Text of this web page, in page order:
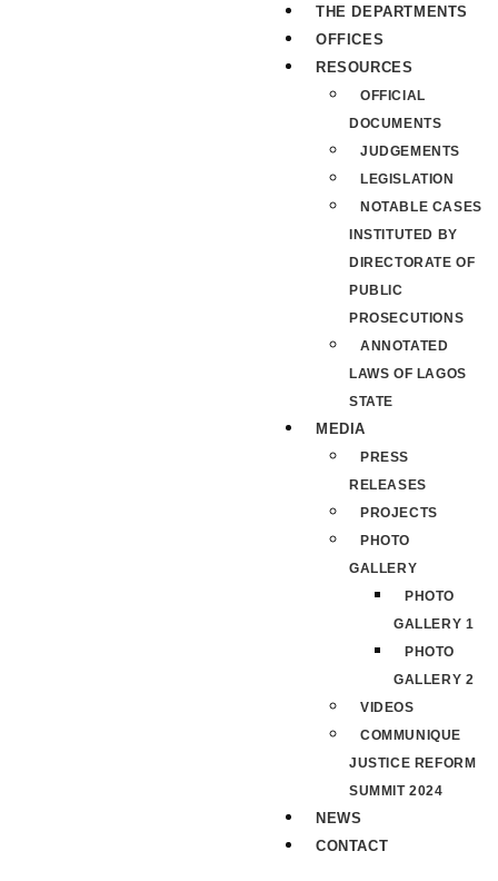
THE DEPARTMENTS
OFFICES
RESOURCES
OFFICIAL
DOCUMENTS
JUDGEMENTS
LEGISLATION
NOTABLE CASES
INSTITUTED BY
DIRECTORATE OF
PUBLIC
PROSECUTIONS
ANNOTATED
LAWS OF LAGOS
STATE
MEDIA
PRESS
RELEASES
PROJECTS
PHOTO
GALLERY
PHOTO
GALLERY 1
PHOTO
GALLERY 2
VIDEOS
COMMUNIQUE
JUSTICE REFORM
SUMMIT 2024
NEWS
CONTACT